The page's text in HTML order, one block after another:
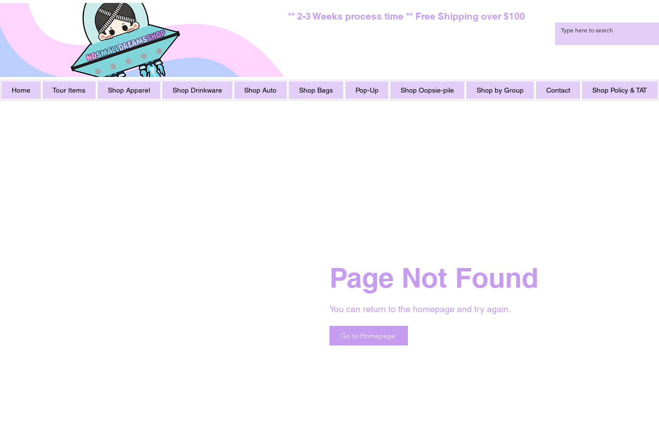
** 2-3 Weeks process time ** Free Shipping over $100
Home Tour Items Shop Apparel Shop Drinkware Shop Auto Shop Bags Pop-Up Shop Oopsie-pile Shop by Group Contact Shop Policy & TAT
Page Not Found
You can return to the homepage and try again.
Go to Homepage